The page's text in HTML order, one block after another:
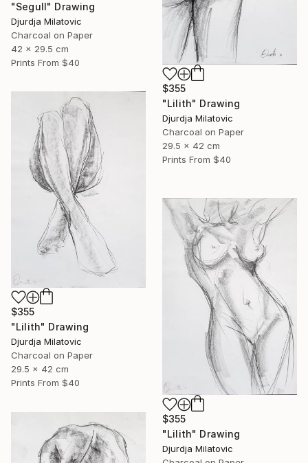
"Segull" Drawing
Djurdja Milatovic
Charcoal on Paper
42 x 29.5 cm
Prints From $40
$355
"Lilith" Drawing
Djurdja Milatovic
Charcoal on Paper
29.5 x 42 cm
Prints From $40
$355
"Lilith" Drawing
Djurdja Milatovic
Charcoal on Paper
29.5 x 42 cm
Prints From $40
$355
"Lilith" Drawing
Djurdja Milatovic